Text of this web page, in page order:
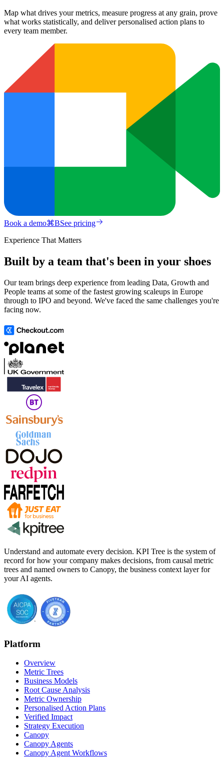
Map what drives your metrics, measure progress at any grain, prove
what works statistically, and deliver personalised action plans to
every team member.
Book a demo⌘BSee pricing
Experience That Matters
Built by a team that's been in your shoes
Our team brings deep experience from leading Data, Growth and
People teams at some of the fastest growing scaleups in Europe
through to IPO and beyond. We've faced the same challenges you're
facing now.
Understand and automate every decision. KPI Tree is the system of
record for how your company makes decisions, from causal metric
trees and named owners to Canopy, the business context layer for
your AI agents.
Platform
Overview
Metric Trees
Business Models
Root Cause Analysis
Metric Ownership
Personalised Action Plans
Verified Impact
Strategy Execution
Canopy
Canopy Agents
Canopy Agent Workflows